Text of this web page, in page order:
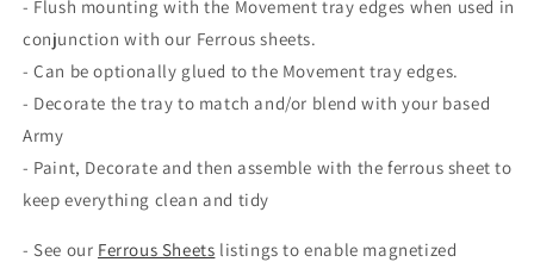
- Flush mounting with the Movement tray edges when used in
conjunction with our Ferrous sheets.
- Can be optionally glued to the Movement tray edges.
- Decorate the tray to match and/or blend with your based
Army
- Paint, Decorate and then assemble with the ferrous sheet to
keep everything clean and tidy
- See our Ferrous Sheets listings to enable magnetized